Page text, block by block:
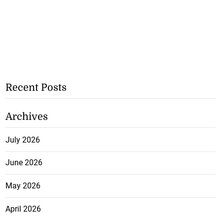
Recent Posts
Archives
July 2026
June 2026
May 2026
April 2026